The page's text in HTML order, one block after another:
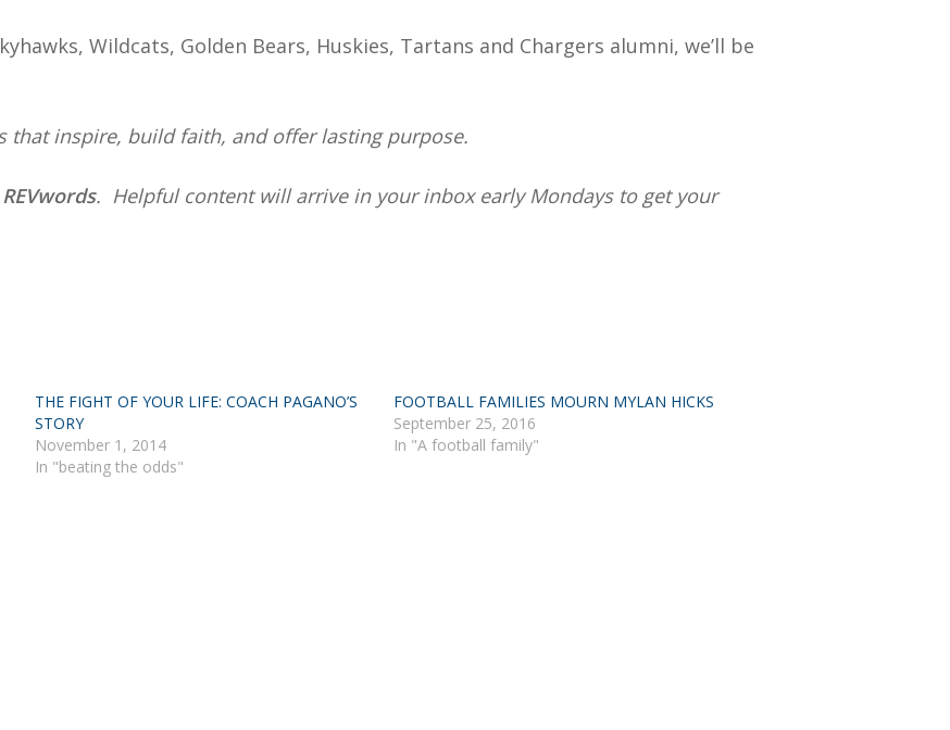
Wildcats, Golden Bears, Huskies, Tartans and Chargers alumni, we’ll be
that inspire, build faith, and offer lasting purpose.
REVwords. Helpful content will arrive in your inbox early Mondays to get your
THE FIGHT OF YOUR LIFE: COACH PAGANO’S
STORY
November 1, 2014
In "beating the odds"
FOOTBALL FAMILIES MOURN MYLAN HICKS
September 25, 2016
In "A football family"